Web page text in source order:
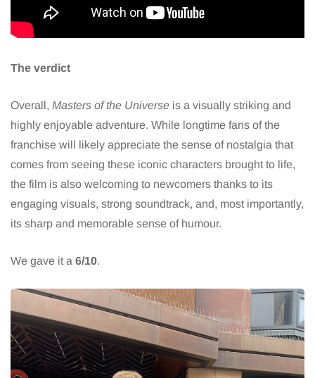
The verdict
Overall, Masters of the Universe is a visually striking and
highly enjoyable adventure. While longtime fans of the
franchise will likely appreciate the sense of nostalgia that
comes from seeing these iconic characters brought to life,
the film is also welcoming to newcomers thanks to its
engaging visuals, strong soundtrack, and, most importantly,
its sharp and memorable sense of humour.
We gave it a 6/10.